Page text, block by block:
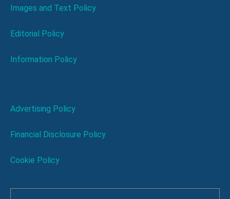
Images and Text Policy
Editorial Policy
Information Policy
Advertising Policy
Financial Disclosure Policy
Cookie Policy